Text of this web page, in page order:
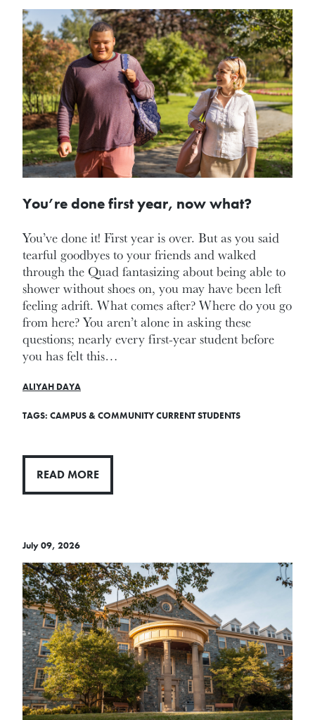
You’re done first year, now what?
You’ve done it! First year is over. But as you said
tearful goodbyes to your friends and walked
through the Quad fantasizing about being able to
shower without shoes on, you may have been left
feeling adrift. What comes after? Where do you go
from here? You aren’t alone in asking these
questions; nearly every first-year student before
you has felt this…
ALIYAH DAYA
TAGS: CAMPUS & COMMUNITYCURRENT STUDENTS
READ MORE
July 09, 2026